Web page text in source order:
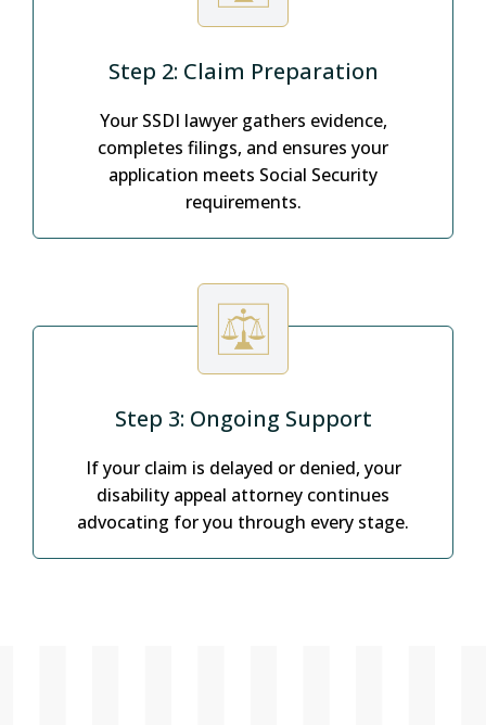
Step 2: Claim Preparation
Your SSDI lawyer gathers evidence,
completes filings, and ensures your
application meets Social Security
requirements.
Step 3: Ongoing Support
If your claim is delayed or denied, your
disability appeal attorney continues
advocating for you through every stage.